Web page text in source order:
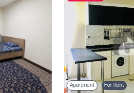
Apartment For Rent